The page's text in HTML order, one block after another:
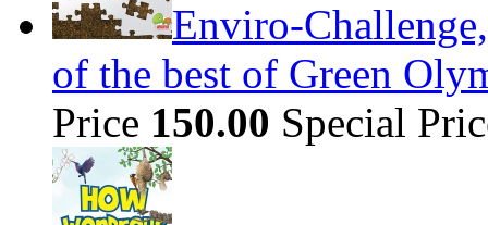
Enviro-
of the best of Green
Price 150.00 Special